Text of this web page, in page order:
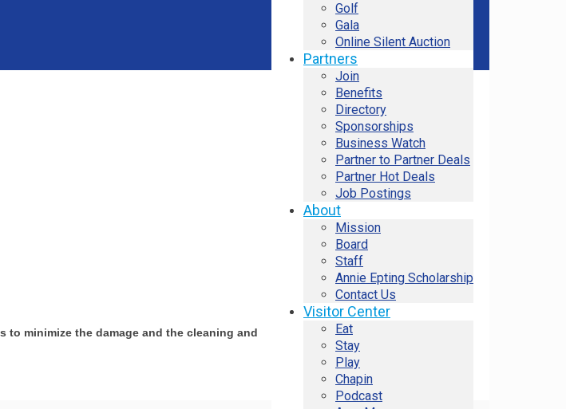
Golf
Gala
Online Silent Auction
Partners
Join
Benefits
Directory
Sponsorships
Business Watch
Partner to Partner Deals
Partner Hot Deals
Job Postings
About
Mission
Board
Staff
Annie Epting Scholarship
Contact Us
Visitor Center
Eat
Stay
Play
Chapin
Podcast
to minimize the damage and the cleaning and